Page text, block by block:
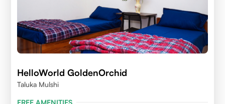
HelloWorld GoldenOrchid
Taluka Mulshi
FREE AMENITIES